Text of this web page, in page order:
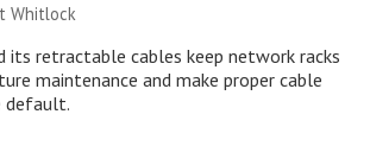
Whitlock
its retractable cables keep network racks
maintenance and make proper cable
default.